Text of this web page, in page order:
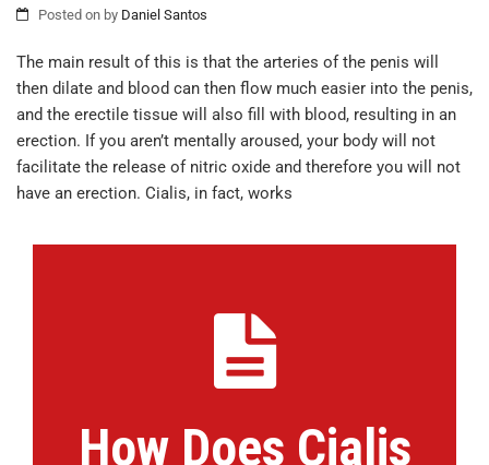
Posted on by Daniel Santos
The main result of this is that the arteries of the penis will
then dilate and blood can then flow much easier into the penis,
and the erectile tissue will also fill with blood, resulting in an
erection. If you aren’t mentally aroused, your body will not
facilitate the release of nitric oxide and therefore you will not
have an erection. Cialis, in fact, works
How Does Cialis